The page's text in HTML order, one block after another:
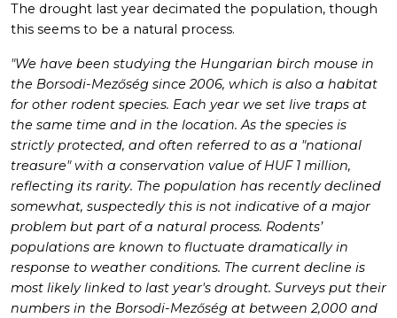
The drought last year decimated the population, though
this seems to be a natural process.
"We have been studying the Hungarian birch mouse in
the Borsodi-Mezőség since 2006, which is also a habitat
for other rodent species. Each year we set live traps at
the same time and in the location. As the species is
strictly protected, and often referred to as a "national
treasure" with a conservation value of HUF 1 million,
reflecting its rarity. The population has recently declined
somewhat, suspectedly this is not indicative of a major
problem but part of a natural process. Rodents’
populations are known to fluctuate dramatically in
response to weather conditions. The current decline is
most likely linked to last year's drought. Surveys put their
numbers in the Borsodi-Mezőség at between 2,000 and